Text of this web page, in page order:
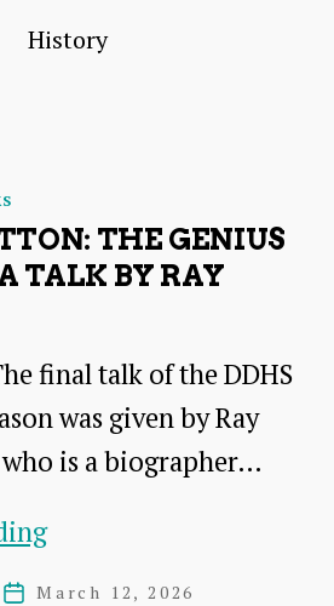
History
THE GENIUS
TALK BY RAY
final talk of the DDHS
was given by Ray
who is a biographer…
James
PostMarch 12, 2026